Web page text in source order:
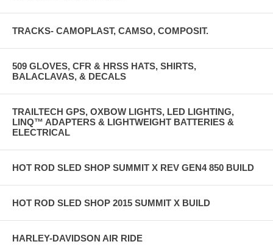
TRACKS- CAMOPLAST, CAMSO, COMPOSIT.
509 GLOVES, CFR & HRSS HATS, SHIRTS,
BALACLAVAS, & DECALS
TRAILTECH GPS, OXBOW LIGHTS, LED LIGHTING,
LINQ™ ADAPTERS & LIGHTWEIGHT BATTERIES &
ELECTRICAL
HOT ROD SLED SHOP SUMMIT X REV GEN4 850 BUILD
HOT ROD SLED SHOP 2015 SUMMIT X BUILD
HARLEY-DAVIDSON AIR RIDE